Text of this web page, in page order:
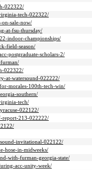
022322/
tech-022322/
on-sale-now/
at-fsu-thursday/
indoor-championships/
field-season/
postgraduate-scholars-2/
022322/
at-watersound-022222/
morales-100th-tech-win/
southern/
tech/
022122/
report-213-022222/
invitational-022122/
hose-in-midweeks/
with-furman-georgia-state/
acc-unity-week/